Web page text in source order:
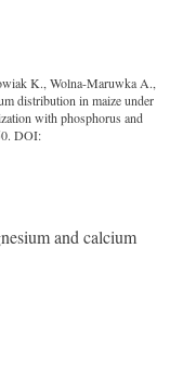
K., Wolna-Maruwka A.,
distribution in maize under
with phosphorus and
DOI:
and calcium